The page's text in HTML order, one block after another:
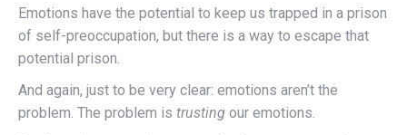
Emotions have the potential to keep us trapped in a prison
of self-preoccupation, but there is a way to escape that
potential prison.
And again, just to be very clear: emotions aren’t the
problem. The problem is trusting our emotions.